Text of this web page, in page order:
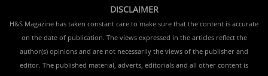
DISCLAIMER
H&S Magazine has taken constant care to make sure that the content is accurate
on the date of publication. The views expressed in the articles reflect the
author(s) opinions and are not necessarily the views of the publisher and
editor. The published material, adverts, editorials and all other content is